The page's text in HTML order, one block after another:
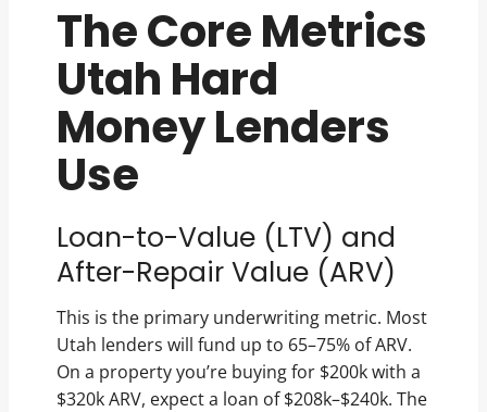
The Core Metrics
Utah Hard
Money Lenders
Use
Loan-to-Value (LTV) and
After-Repair Value (ARV)
This is the primary underwriting metric. Most
Utah lenders will fund up to 65–75% of ARV.
On a property you’re buying for $200k with a
$320k ARV, expect a loan of $208k–$240k. The